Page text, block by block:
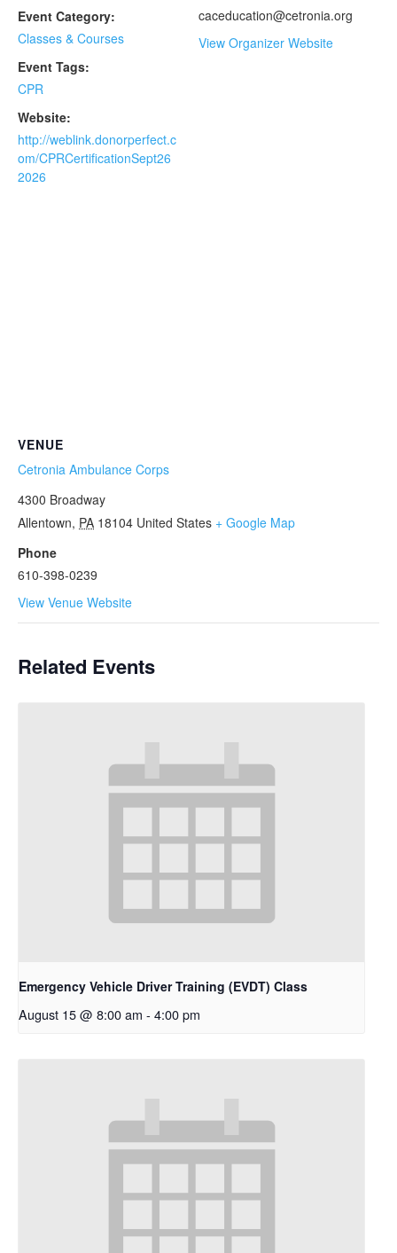
Event Category:
Classes & Courses
Event Tags:
CPR
Website:
http://weblink.donorperfect.c
om/CPRCertificationSept26
2026
caceducation@cetronia.org
View Organizer Website
VENUE
Cetronia Ambulance Corps
4300 Broadway
Allentown, PA 18104 United States + Google Map
Phone
610-398-0239
View Venue Website
Related Events
Emergency Vehicle Driver Training (EVDT) Class
August 15 @ 8:00 am - 4:00 pm